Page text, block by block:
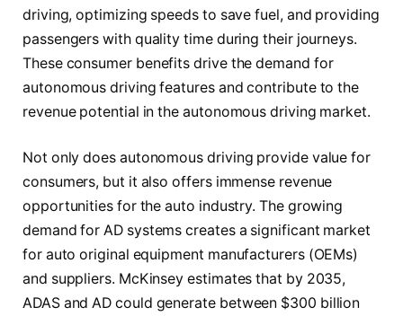
driving, optimizing speeds to save fuel, and providing
passengers with quality time during their journeys.
These consumer benefits drive the demand for
autonomous driving features and contribute to the
revenue potential in the autonomous driving market.
Not only does autonomous driving provide value for
consumers, but it also offers immense revenue
opportunities for the auto industry. The growing
demand for AD systems creates a significant market
for auto original equipment manufacturers (OEMs)
and suppliers. McKinsey estimates that by 2035,
ADAS and AD could generate between $300 billion